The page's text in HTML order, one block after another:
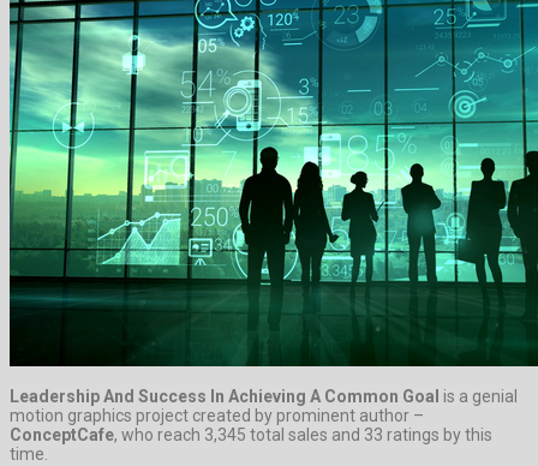
Leadership And Success In Achieving A Common Goal is a genial
motion graphics project created by prominent author –
ConceptCafe, who reach 3,345 total sales and 33 ratings by this
time.